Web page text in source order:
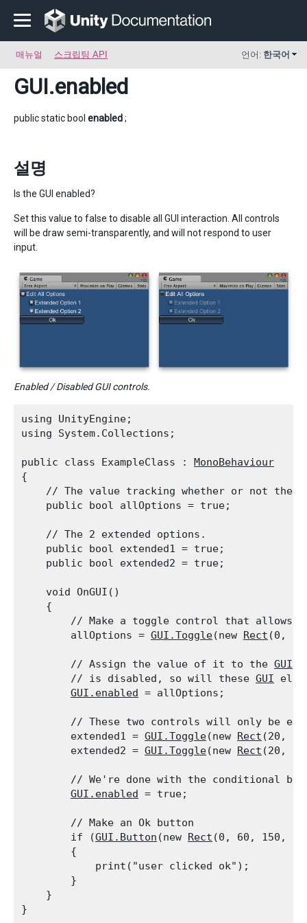
매뉴얼 스크립팅 API 언어: 한국어
GUI.enabled
public static bool enabled;
설명
Is the GUI enabled?
Set this value to false to disable all GUI interaction. All controls
will be draw semi-transparently, and will not respond to user
input.
Enabled / Disabled GUI controls.
using UnityEngine;
using System.Collections;
public class ExampleClass : MonoBehaviour
{
// The value tracking whether or not the
    public bool allOptions = true;
    // The 2 extended options.
    public bool extended1 = true;
    public bool extended2 = true;
    void OnGUI()
    {
// Make a toggle control that allows
        allOptions =
GUI.Toggle(new Rect (0,
        // Assign the value of it to the
        // is disabled, so will these
GUI
GUI.enabled = allOptions;
// These two controls will only be
        extended1 =
GUI.Toggle(new Rect (20,
        extended2 =
GUI.Toggle(new Rect (20,
// We're done with the conditional
GUI.enabled = true;
        // Make an Ok button
        if (
GUI.Button (new Rect (0, 60, 150,
        {
            print("user clicked ok");
        }
    }